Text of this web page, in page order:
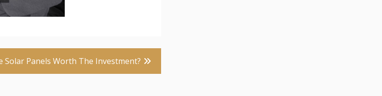
Solar Panels Worth The Investment?